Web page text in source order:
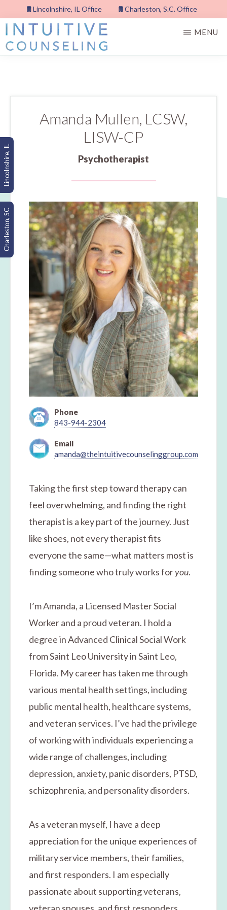
Lincolnshire, IL
Charleston, SC
to
main
content
Lincolnshire, IL Office Charleston, S.C. Office
MENU
Amanda Mullen, LCSW,
LISW-CP
Psychotherapist
Phone
843-944-2304
Email
amanda@theintuitivecounselinggroup.com
Taking the first step toward therapy can
feel overwhelming, and finding the right
therapist is a key part of the journey. Just
like shoes, not every therapist fits
everyone the same—what matters most is
finding someone who truly works foryou.
I’m Amanda, a Licensed Master Social
Worker and a proud veteran. I hold a
degree in Advanced Clinical Social Work
from Saint Leo University in Saint Leo,
Florida. My career has taken me through
various mental health settings, including
public mental health, healthcare systems,
and veteran services. I’ve had the privilege
of working with individuals experiencing a
wide range of challenges, including
depression, anxiety, panic disorders, PTSD,
schizophrenia, and personality disorders.
As a veteran myself, I have a deep
appreciation for the unique experiences of
military service members, their families,
and first responders. I am especially
passionate about supporting veterans,